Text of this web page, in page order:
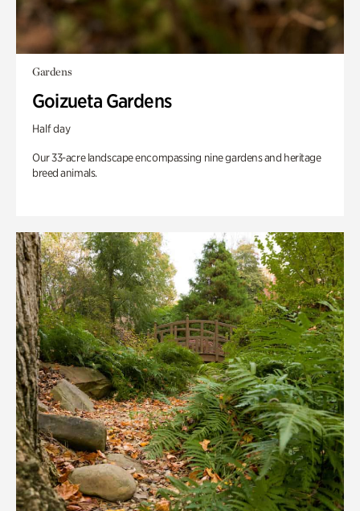
Gardens
Goizueta Gardens
Half day
Our 33-acre landscape encompassing nine gardens and heritage
breed animals.